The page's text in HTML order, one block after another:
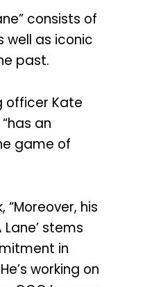
consists of
well as iconic
past.
officer Kate
an
game of
his
stems
in
working on